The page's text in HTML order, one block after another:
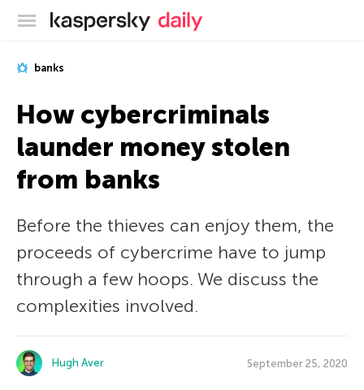
Kaspersky official blog
banks
How cybercriminals
launder money stolen
from banks
Before the thieves can enjoy them, the
proceeds of cybercrime have to jump
through a few hoops. We discuss the
complexities involved.
Hugh Aver September 25, 2020